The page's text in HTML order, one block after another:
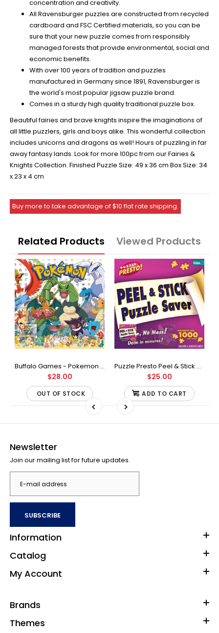
concentration and creativity.
All Ravensburger puzzles are constructed from recycled
cardboard and FSC Certified materials, so you can be
sure that your new puzzle comes from responsibly
managed forests that provide environmental, social and
economic benefits.
With over 100 years of tradition and puzzles
manufactured in Germany since 1891, Ravensburger is
the world's most popular jigsaw puzzle brand.
Comes in a sturdy high quality traditional puzzle box.
Beautiful fairies and brave knights inspire the imaginations of
all little puzzlers, girls and boys alike. This wonderful collection
includes unicorns and dragons as well! Hours of puzzling in far
away fantasy lands. Look for more 100pc from our Fairies &
Knights Collection. Finished Puzzle Size: 49 x 36 cm Box Size: 34
x 23 x 4 cm
Buy more to take advantage of $10 flat rate shipping.
Related Products Viewed Products
Buffalo Games - Pokemon - Fan Favorites - 300 Large Piece Jigsaw Puzzle
$28.00
OUT OF STOCK
Puzzle Presto Peel & Stick Puzzle Saver: The Original and Still the Best Way to Preserve Your Finished Puzzle
$25.00
ADD TO CART
Newsletter
Join our mailing list for future updates.
SUBSCRIBE
Information
Catalog
My Account
Brands
Themes